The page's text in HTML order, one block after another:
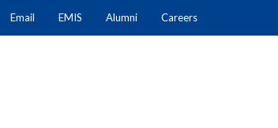
Email EMIS Alumni Careers